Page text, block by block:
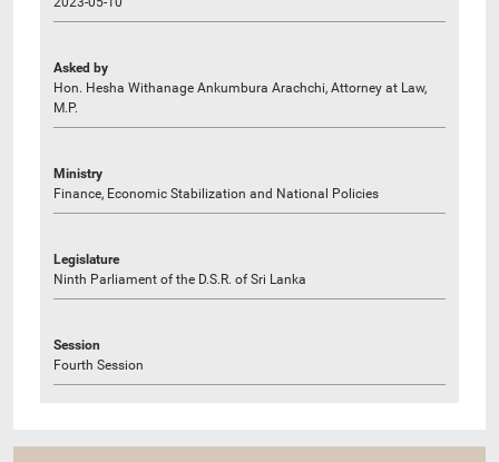
Asked by
Hon. Hesha Withanage Ankumbura Arachchi, Attorney at Law,
M.P.
Ministry
Finance, Economic Stabilization and National Policies
Legislature
Ninth Parliament of the D.S.R. of Sri Lanka
Session
Fourth Session